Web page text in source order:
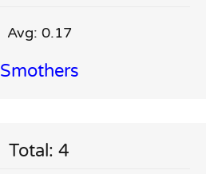
Avg: 0.17
Smothers
Total: 4